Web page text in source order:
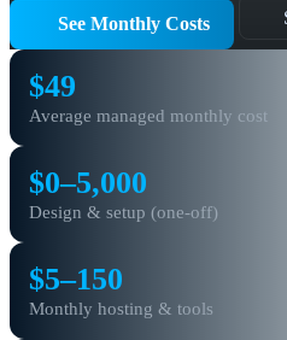
See Monthly Costs
$49
Average managed monthly cost
$0–5,000
Design & setup (one-off)
$5–150
Monthly hosting & tools